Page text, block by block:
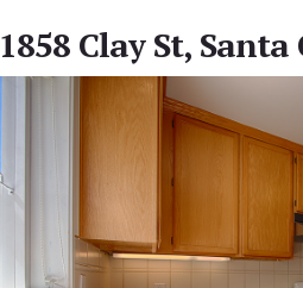
1858 Clay St, Santa